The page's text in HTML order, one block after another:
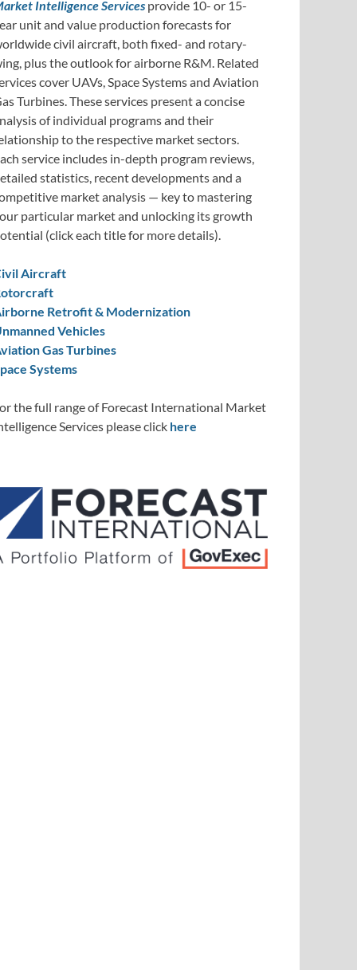
Intelligence Services provide 10- or 15-
unit and value production forecasts for
civil aircraft, both fixed- and rotary-
plus the outlook for airborne R&M. Related
cover UAVs, Space Systems and Aviation
Turbines. These services present a concise
of individual programs and their
to the respective market sectors.
service includes in-depth program reviews,
statistics, recent developments and a
market analysis — key to mastering
particular market and unlocking its growth
(click each title for more details).
Aircraft
Retrofit & Modernization
Vehicles
Gas Turbines
Systems
the full range of Forecast International Market
Services please click here